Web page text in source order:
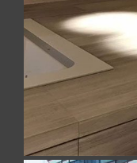
Home Spa